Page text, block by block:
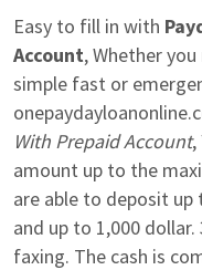
Easy to fill in with
Account, Whether
simple fast or
With Prepaid Account,
amount up to the
are able to deposit up
and up to 1,000
faxing. The cash is